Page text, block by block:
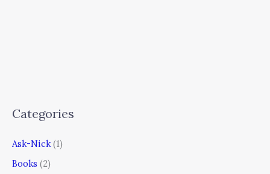
Categories
Ask-Nick(1)
Books (2)